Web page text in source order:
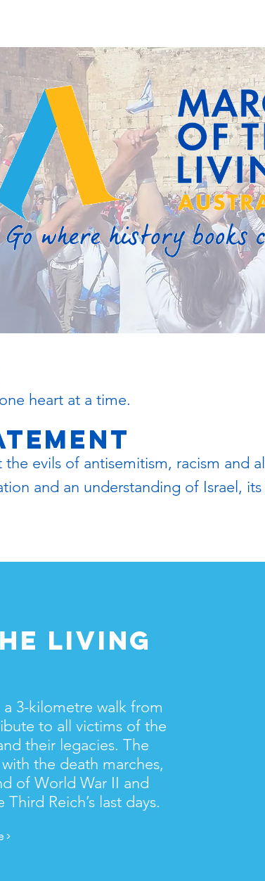
heart at a time.
evils of antisemitism, racism and
and an understanding of Israel,
LIVING
3-kilometre walk from
to all victims of the
their legacies. The
the death marches,
of World War II and
Reich’s last days.
>